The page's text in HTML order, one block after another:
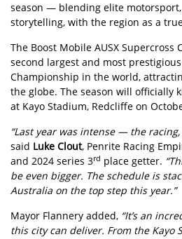
season — blending elite motorsport,
storytelling, with the region as a
The Boost Mobile AUSX Supercross
second largest and most
Championship in the world,
the globe. The season will officially
at Kayo Stadium, Redcliffe on
“Last year was intense — the
said Luke Clout, Penrite Racing
and 2024 series 3rd place getter.
be even bigger. The schedule is
Australia on the top step this year.”
Mayor Flannery added, “It’s an
this city can deliver. From the Kayo